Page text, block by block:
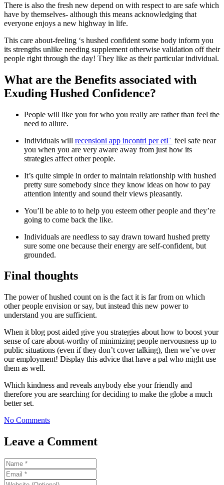
There is also the fresh new depend on with respect to are safe which
have by themselves- although this means acknowledging that
everyone enjoys a new highway in life.
This care about-feeling ‘s hushed confident some body inform you
its strengths unlike needing supplement otherwise validation off their
people right through the day! They like as their particular individual.
What are the Benefits associated with
Exuding Hushed Confidence?
People will like you for who you really are rather than feel the
need to allure.
Individuals will recensioni app incontri per etГ feel safe near
you when you are very aware away from just how its
strategies affect other people.
It’s quite simple in order to maintain relationship with hushed
pretty sure somebody since they know ideas on how to pay
attention intently and sound their views pleasantly.
You’ll be able to to help you esteem other people and they’re
going to come back the like.
Individuals are needless to say drawn toward hushed pretty
sure some one because their energy are self-confident, but
grounded.
Final thoughts
The power of hushed count on is the fact it is far from on which
other people envision or say, but instead this new power to
understand you are sufficient.
When it blog post aided give you strategies about how to boost your
sense of care about-worthy of minimizing people nervousness up to
public situations (even if they don’t cover talking), then we’ve over
our employment! Display this advice that have a pal who might use
them as well.
Which kindness and reveals anybody else your friendly and
therefore you are searching for deciding to make the globe a much
better set.
No Comments
Leave a Comment